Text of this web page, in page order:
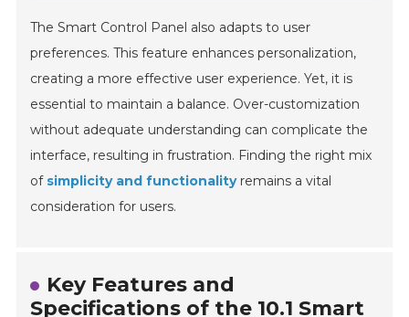
The Smart Control Panel also adapts to user
preferences. This feature enhances personalization,
creating a more effective user experience. Yet, it is
essential to maintain a balance. Over-customization
without adequate understanding can complicate the
interface, resulting in frustration. Finding the right mix
of simplicity and functionalityremains a vital
consideration for users.
Key Features and
Specifications of the 10.1 Smart